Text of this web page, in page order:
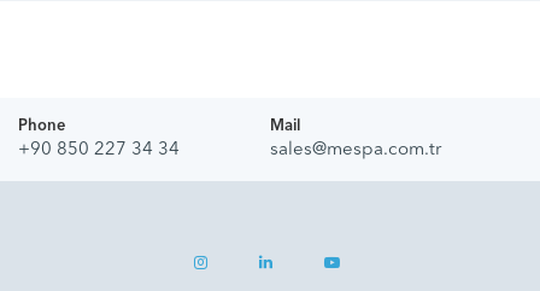
Phone
+90 850 227 34 34
Mail
sales@mespa.com.tr